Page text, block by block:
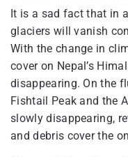
It is a sad fact that in
glaciers will vanish
With the change in
cover on Nepal’s
disappearing. On the
Fishtail Peak and the
slowly disappearing,
and debris cover the